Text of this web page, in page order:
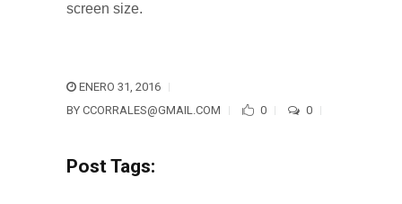
screen size.
ENERO 31, 2016
BY CCORRALES@GMAIL.COM 0 0
Post Tags: